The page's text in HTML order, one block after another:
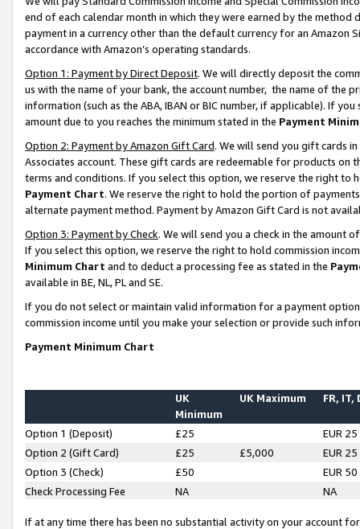
end of each calendar month in which they were earned by the
payment in a currency other than the default currency for an Amazon
accordance with Amazon’s operating standards.
Option 1: Payment by Direct Deposit. We will directly deposit the
us with the name of your bank, the account number, the name of the
information (such as the ABA, IBAN or BIC number, if applicable). If
amount due to you reaches the minimum stated in the Payment
Option 2: Payment by Amazon Gift Card. We will send you gift cards
Associates account. These gift cards are redeemable for products on
terms and conditions. If you select this option, we reserve the right to
Payment Chart. We reserve the right to hold the portion of
alternate payment method. Payment by Amazon Gift Card is not
Option 3: Payment by Check. We will send you a check in the amount
If you select this option, we reserve the right to hold commission
Minimum Chart and to deduct a processing fee as stated in the
available in BE, NL, PL and SE.
If you do not select or maintain valid information for a payment
commission income until you make your selection or provide such
Payment Minimum Chart
UK
Minimum
UK Maximum FR, IT,
Option 1 (Deposit) £25
EUR 25
Option 2 (Gift Card)
£25 £5,000
EUR 25
Option 3 (Check)
£50
EUR 50
Check Processing Fee
NA NA
If at any time there has been no substantial activity on your account